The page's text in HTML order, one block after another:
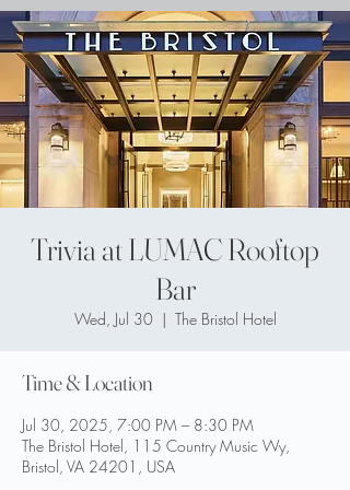
Trivia at LUMAC Rooftop
Bar
Wed, Jul 30
  |
The Bristol Hotel
Time & Location
Jul 30, 2025, 7:00 PM – 8:30 PM
The Bristol Hotel, 115 Country Music Wy,
Bristol, VA 24201, USA